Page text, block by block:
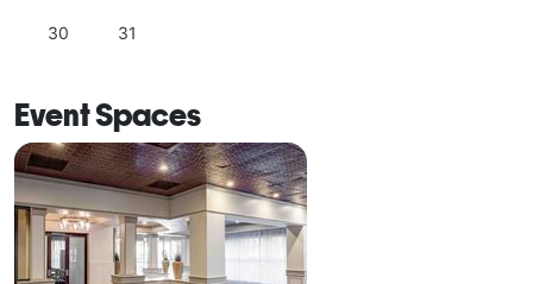
30 31
Event Spaces